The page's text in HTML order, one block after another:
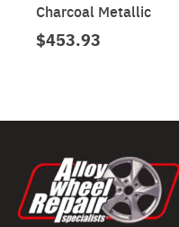
Charcoal Metallic
$453.93